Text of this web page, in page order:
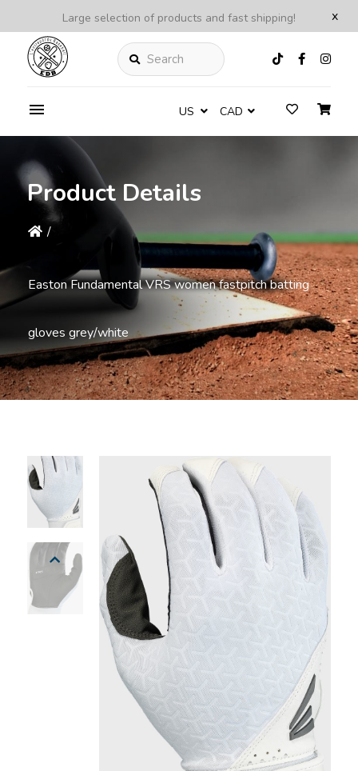
x
Large selection of products and fast shipping!
Search
US CAD
Product Details
/
Easton Fundamental VRS women fastpitch batting
gloves grey/white